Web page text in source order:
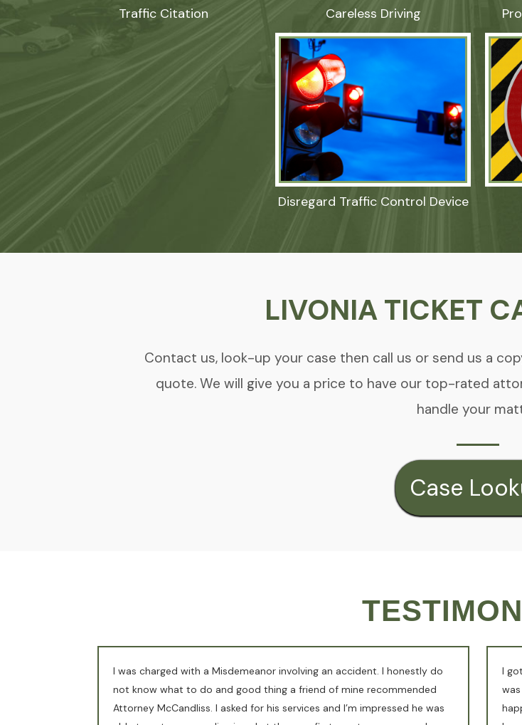
Traffic Citation Careless Driving
Disregard Traffic Control Device
LIVONIA TICKET
Contact us, look-up your case then call us or send us a
quote. We will give you a price to have our top-rated
handle your
Case
I was charged with a Misdemeanor involving an accident. I honestly do
not know what to do and good thing a friend of mine recommended
Attorney McCandliss. I asked for his services and I’m impressed he was
I